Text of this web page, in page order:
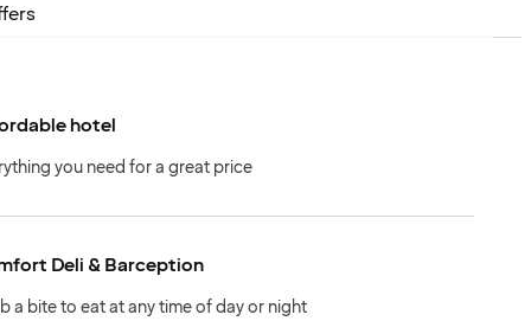
hotel
you need for a great price
Deli & Barception
a bite to eat at any time of day or night